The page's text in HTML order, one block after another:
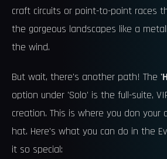
craft circuits or point-to-point races
the gorgeous landscapes like a
the wind.
But wait, there's another path! The
option under 'Solo' is the full-suite,
creation. This is where you don your
hat. Here's what you can do in the
it so special: